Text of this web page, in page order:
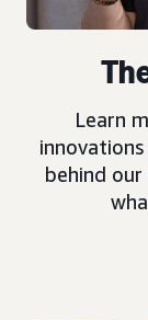
Learn
behind